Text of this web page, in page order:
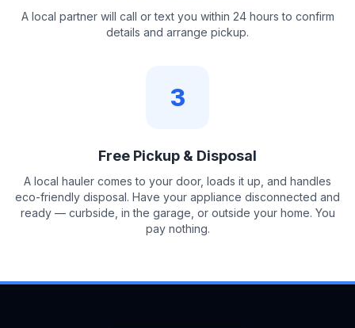
A local partner will call or text you within 24 hours to confirm
details and arrange pickup.
3
Free Pickup & Disposal
A local hauler comes to your door, loads it up, and handles
eco-friendly disposal. Have your appliance disconnected and
ready — curbside, in the garage, or outside your home. You
pay nothing.